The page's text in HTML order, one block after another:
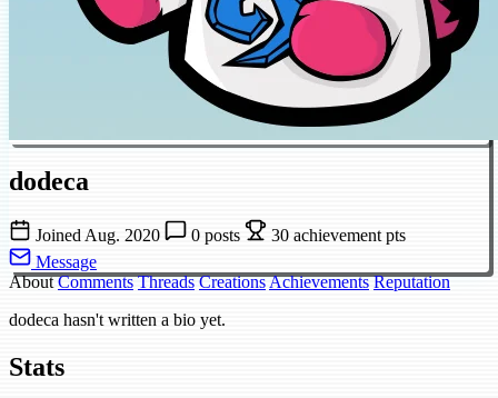
dodeca
Joined Aug. 2020 0 posts
30 achievement pts
Message
About Comments Threads CreationsAchievements Reputation
dodeca hasn't written a bio yet.
Stats